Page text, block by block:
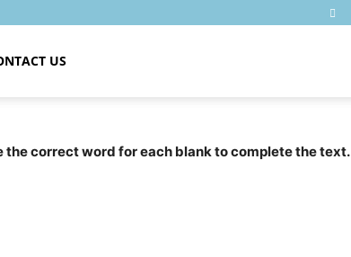
US
correct word for each blank to complete the text.